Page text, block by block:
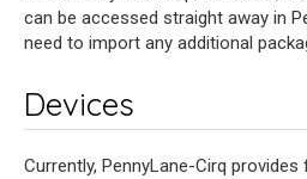
can be accessed straight away in
need to import any additional
Devices
Currently, PennyLane-Cirq